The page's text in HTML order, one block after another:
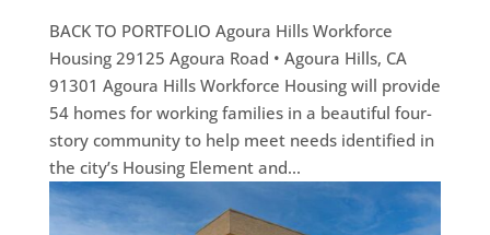
BACK TO PORTFOLIO Agoura Hills Workforce
Housing 29125 Agoura Road • Agoura Hills, CA
91301 Agoura Hills Workforce Housing will provide
54 homes for working families in a beautiful four-
story community to help meet needs identified in
the city’s Housing Element and...